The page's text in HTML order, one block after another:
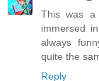
This was a
immersed
always
quite the
Reply